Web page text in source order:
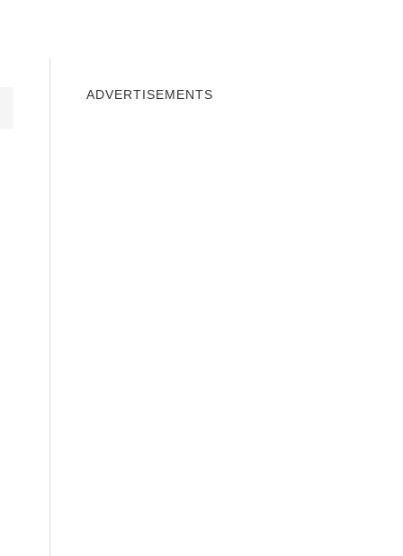
ADVERTISEMENTS